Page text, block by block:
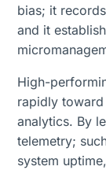
bias; it
and it
High-
rapidly
analytics. By
telemetry;
system